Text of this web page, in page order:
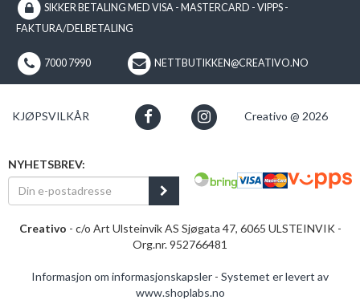
SIKKER BETALING MED VISA - MASTERCARD - VIPPS -
FAKTURA/DELBETALING
7000 7990 NETTBUTIKKEN@CREATIVO.NO
KJØPSVILKÅR Creativo @ 2026
NYHETSBREV:
Creativo - c/o Art Ulsteinvik AS Sjøgata 47, 6065 ULSTEINVIK -
Org.nr. 952766481
Informasjon om informasjonskapsler - Systemet er levert av
www.shoplabs.no